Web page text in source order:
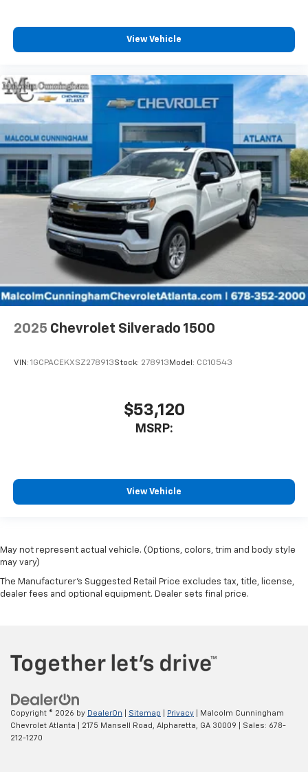
View Vehicle
2025 Chevrolet Silverado 1500
VIN: 1GCPACEKXSZ278913Stock: 278913 Model: CC10543
$53,120
MSRP:
View Vehicle
May not represent actual vehicle. (Options, colors, trim and body style
may vary)
The Manufacturer's Suggested Retail Price excludes tax, title, license,
dealer fees and optional equipment. Dealer sets final price.
Copyright © 2026 by DealerOn Sitemap Privacy | Malcolm Cunningham
Chevrolet Atlanta
2175 Mansell Road, Alpharetta, GA 30009 | Sales: 678-
212-1270